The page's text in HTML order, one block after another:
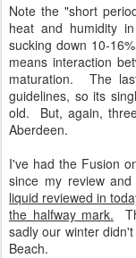
Note the "short
heat and humidity
sucking down 10-
means interaction
maturation. The
guidelines, so its
old. But, again,
Aberdeen.
I've had the Fusion
since my review
liquid reviewed in
the halfway mark.
sadly our winter
Beach.